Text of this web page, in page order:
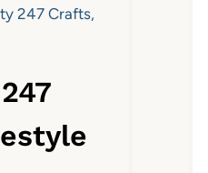
247 Crafts,